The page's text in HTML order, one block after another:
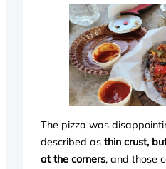
The pizza was
described as thin crust,
at the corners, and those